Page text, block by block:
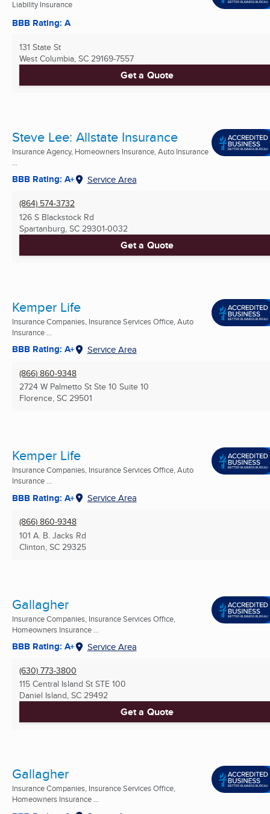
Liability Insurance
BBB Rating: A
131 State St
West Columbia, SC 29169-7557
Get a Quote
Steve Lee: Allstate Insurance
Insurance Agency, Homeowners Insurance, Auto Insurance
...
BBB Rating: A+ Service Area
(864) 574-3732
126 S Blackstock Rd
Spartanburg, SC 29301-0032
Get a Quote
Kemper Life
Insurance Companies, Insurance Services Office, Auto
Insurance ...
BBB Rating: A+ Service Area
(866) 860-9348
2724 W Palmetto St Ste 10 Suite 10
Florence, SC 29501
Kemper Life
Insurance Companies, Insurance Services Office, Auto
Insurance ...
BBB Rating: A+ Service Area
(866) 860-9348
101 A. B. Jacks Rd
Clinton, SC 29325
Gallagher
Insurance Companies, Insurance Services Office,
Homeowners Insurance ...
BBB Rating: A+ Service Area
(630) 773-3800
115 Central Island St STE 100
Daniel Island, SC 29492
Get a Quote
Gallagher
Insurance Companies, Insurance Services Office,
Homeowners Insurance ...